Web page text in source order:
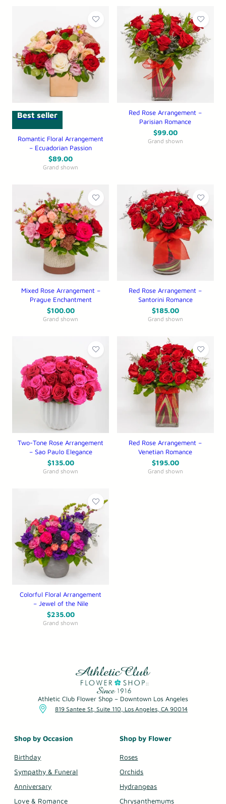
Best seller
Romantic Floral Arrangement
– Ecuadorian Passion
$89.00
Grand shown
Red Rose Arrangement –
Parisian Romance
$99.00
Grand shown
Mixed Rose Arrangement –
Prague Enchantment
$100.00
Grand shown
Red Rose Arrangement –
Santorini Romance
$185.00
Grand shown
Two-Tone Rose Arrangement
– Sao Paulo Elegance
$135.00
Grand shown
Red Rose Arrangement –
Venetian Romance
$195.00
Grand shown
Colorful Floral Arrangement
– Jewel of the Nile
$235.00
Grand shown
Athletic Club Flower Shop – Downtown Los Angeles
819 Santee St, Suite 110, Los Angeles, CA 90014
Shop by Occasion
Birthday
Sympathy & Funeral
Anniversary
Love & Romance
Shop by Flower
Roses
Orchids
Hydrangeas
Chrysanthemums